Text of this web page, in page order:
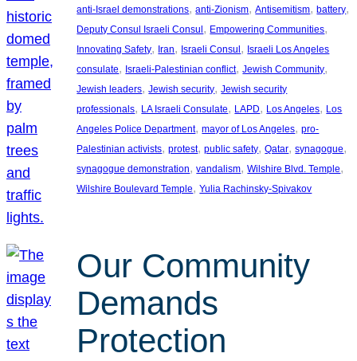
anti-Israel demonstrations, anti-Zionism, Antisemitism, battery
Deputy Consul Israeli Consul , Empowering Communities
Innovating Safety, Iran, Israeli Consul , Israeli Los Angeles
consulate, Israeli-Palestinian conflict, Jewish Community
Jewish leaders, Jewish security, Jewish security
professionals, LA Israeli Consulate, LAPD, Los Angeles, Los
Angeles Police Department, mayor of Los Angeles, pro-
Palestinian activists, protest, public safety, Qatar, synagogue
synagogue demonstration, vandalism, Wilshire Blvd. Temple
Wilshire Boulevard Temple, Yulia Rachinsky-Spivakov
Our Community
Demands
Protection